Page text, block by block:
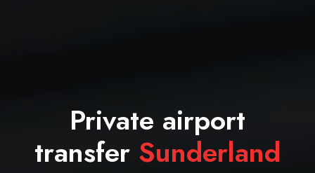
Private airport
transfer Sunderland